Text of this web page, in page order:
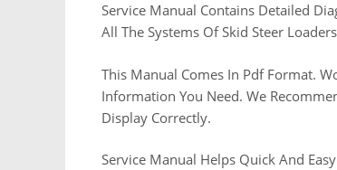
Service Manual Contains Detailed
All The Systems Of Skid Steer
This Manual Comes In Pdf Format.
Information You Need. We
Display Correctly.
Service Manual Helps Quick And